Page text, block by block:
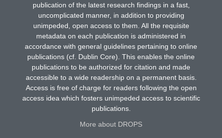
publication of the latest research findings in a fast,
uncomplicated manner, in addition to providing
unimpeded, open access to them. All the requisite
metadata on each publication is administered in
accordance with general guidelines pertaining to online
publications (cf. Dublin Core). This enables the online
publications to be authorized for citation and made
accessible to a wide readership on a permanent basis.
Access is free of charge for readers following the open
access idea which fosters unimpeded access to scientific
publications.
More about DROPS